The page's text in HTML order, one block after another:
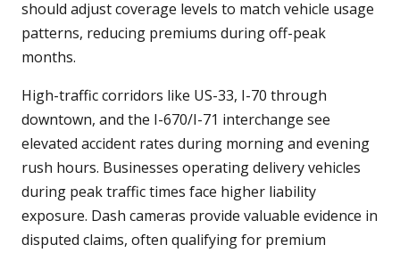
should adjust coverage levels to match vehicle usage
patterns, reducing premiums during off-peak
months.
High-traffic corridors like US-33, I-70 through
downtown, and the I-670/I-71 interchange see
elevated accident rates during morning and evening
rush hours. Businesses operating delivery vehicles
during peak traffic times face higher liability
exposure. Dash cameras provide valuable evidence in
disputed claims, often qualifying for premium